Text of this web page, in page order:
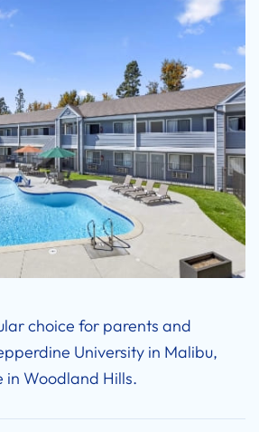
choice for parents and
University in Malibu,
in Woodland Hills.